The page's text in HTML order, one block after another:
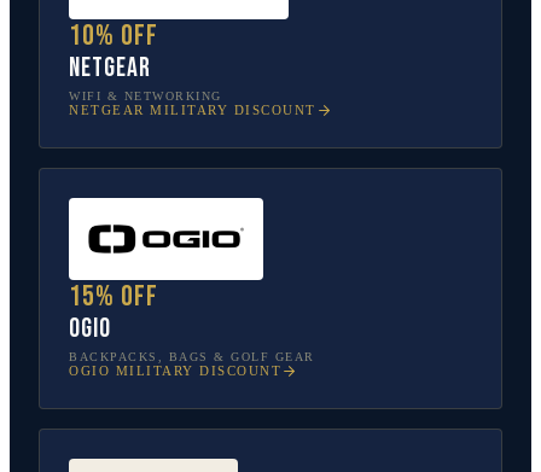
10% off
NETGEAR
WIFI & NETWORKING
NETGEAR MILITARY DISCOUNT
15% off
OGIO
BACKPACKS, BAGS & GOLF GEAR
OGIO MILITARY DISCOUNT